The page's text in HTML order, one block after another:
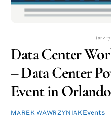
June
Data Center
– Data Center
Event in
MAREK WAWRZYNIAK Events